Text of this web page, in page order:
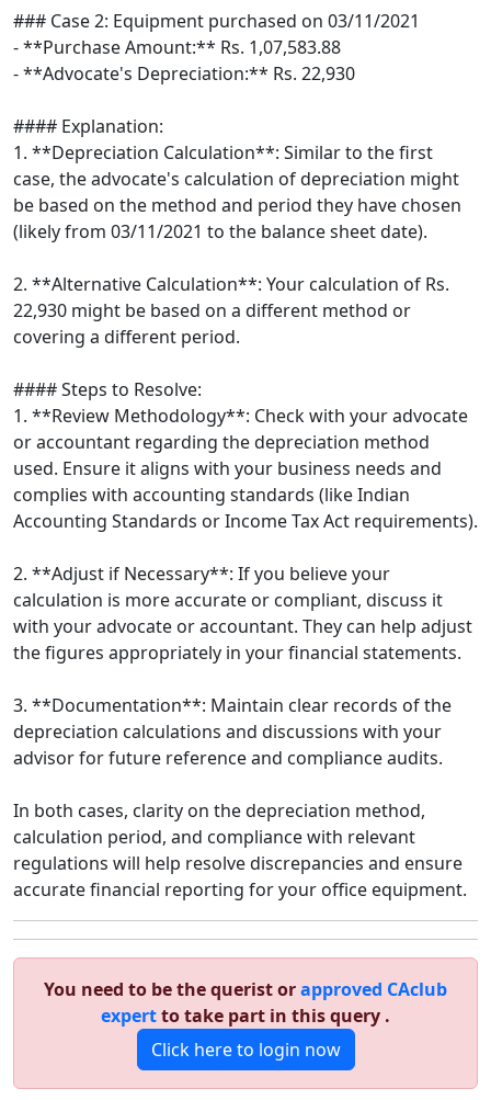
### Case 2: Equipment purchased on 03/11/2021
- **Purchase Amount:** Rs. 1,07,583.88
- **Advocate's Depreciation:** Rs. 22,930
#### Explanation:
1. **Depreciation Calculation**: Similar to the first
case, the advocate's calculation of depreciation might
be based on the method and period they have chosen
(likely from 03/11/2021 to the balance sheet date).
2. **Alternative Calculation**: Your calculation of Rs.
22,930 might be based on a different method or
covering a different period.
#### Steps to Resolve:
1. **Review Methodology**: Check with your advocate
or accountant regarding the depreciation method
used. Ensure it aligns with your business needs and
complies with accounting standards (like Indian
Accounting Standards or Income Tax Act requirements).
2. **Adjust if Necessary**: If you believe your
calculation is more accurate or compliant, discuss it
with your advocate or accountant. They can help adjust
the figures appropriately in your financial statements.
3. **Documentation**: Maintain clear records of the
depreciation calculations and discussions with your
advisor for future reference and compliance audits.
In both cases, clarity on the depreciation method,
calculation period, and compliance with relevant
regulations will help resolve discrepancies and ensure
accurate financial reporting for your office equipment.
You need to be the querist orapproved CAclub
expertto take part in this query .
Click here to login now